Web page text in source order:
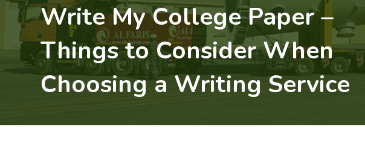
Write My College Paper –
Things to Consider When
Choosing a Writing Service